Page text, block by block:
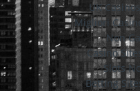
UK
Migliori
Non
Casino
Slots
Betting